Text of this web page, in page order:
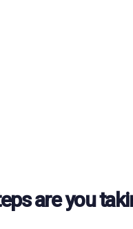
are you